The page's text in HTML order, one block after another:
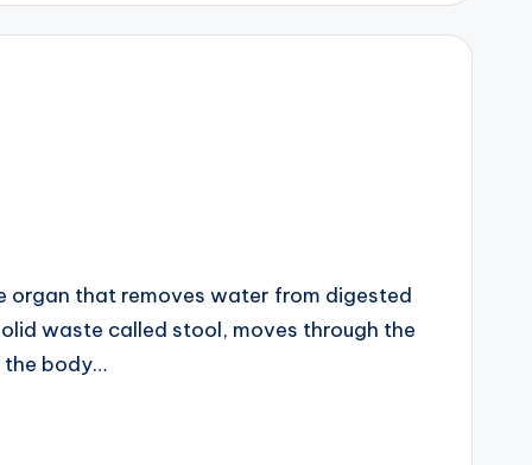
organ that removes water from digested
waste called stool, moves through the
the body…